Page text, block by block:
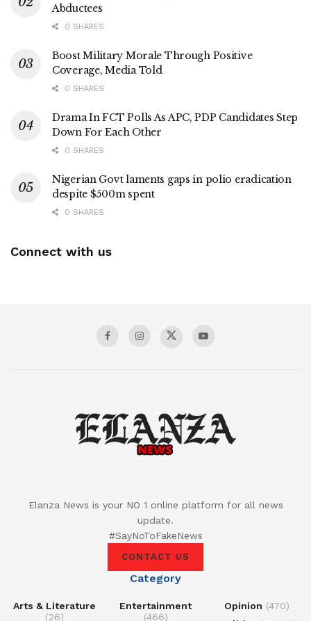
Abductees
0 SHARES
Boost Military Morale Through Positive
Coverage, Media Told
0 SHARES
Drama In FCT Polls As APC, PDP Candidates Step
Down For Each Other
0 SHARES
Nigerian Govt laments gaps in polio eradication
despite $500m spent
0 SHARES
Connect with us
Elanza News is your NO 1 online platform for all news
update.
#SayNoToFakeNews
CONTACT US
Category
Arts & Literature
(26)
Entertainment
(466)
Opinion (470)